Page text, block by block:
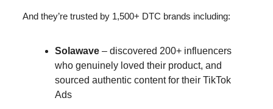
And they’re trusted by 1,500+ DTC brands including:
Solawave – discovered 200+ influencers
who genuinely loved their product, and
sourced authentic content for their TikTok
Ads